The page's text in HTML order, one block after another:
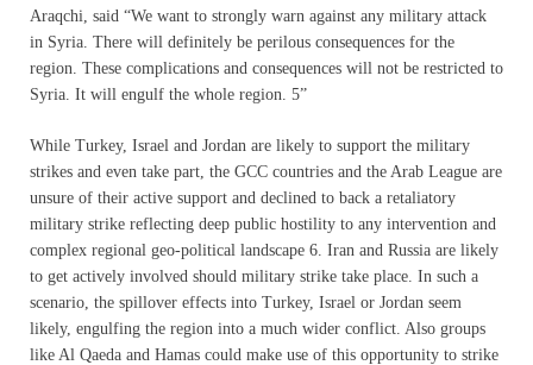
Araqchi, said “We want to strongly warn against any military attack
in Syria. There will definitely be perilous consequences for the
region. These complications and consequences will not be restricted to
Syria. It will engulf the whole region. 5”
While Turkey, Israel and Jordan are likely to support the military
strikes and even take part, the GCC countries and the Arab League are
unsure of their active support and declined to back a retaliatory
military strike reflecting deep public hostility to any intervention and
complex regional geo-political landscape 6. Iran and Russia are likely
to get actively involved should military strike take place. In such a
scenario, the spillover effects into Turkey, Israel or Jordan seem
likely, engulfing the region into a much wider conflict. Also groups
like Al Qaeda and Hamas could make use of this opportunity to strike